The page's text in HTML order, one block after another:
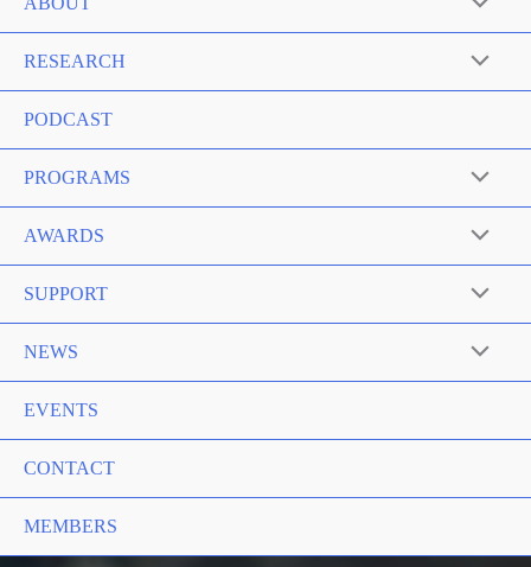
RESEARCH
PODCAST
PROGRAMS
AWARDS
SUPPORT
NEWS
EVENTS
CONTACT
MEMBERS